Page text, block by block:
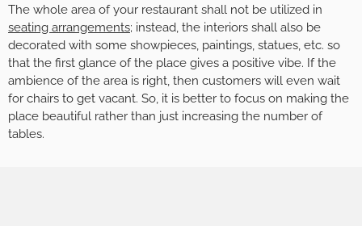
The whole area of your restaurant shall not be utilized in
seating arrangements; instead, the interiors shall also be
decorated with some showpieces, paintings, statues, etc. so
that the first glance of the place gives a positive vibe. If the
ambience of the area is right, then customers will even wait
for chairs to get vacant. So, it is better to focus on making the
place beautiful rather than just increasing the number of
tables.